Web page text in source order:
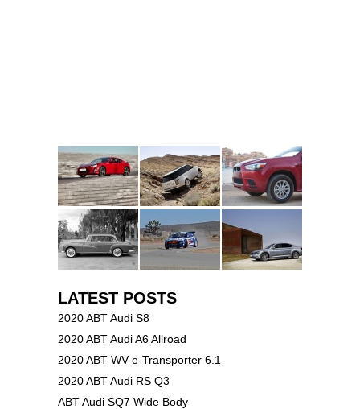
LATEST POSTS
2020 ABT Audi S8
2020 ABT Audi A6 Allroad
2020 ABT WV e-Transporter 6.1
2020 ABT Audi RS Q3
ABT Audi SQ7 Wide Body